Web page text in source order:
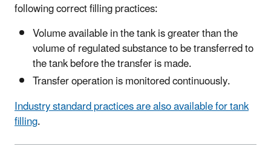
following correct filling practices:
Volume available in the tank is greater than the
volume of regulated substance to be transferred to
the tank before the transfer is made.
Transfer operation is monitored continuously.
Industry standard practices are also available for tank
filling.